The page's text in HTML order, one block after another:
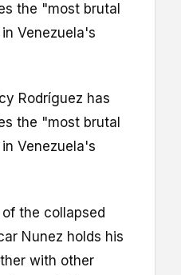
the "most brutal
Venezuela's
Rodríguez has
the "most brutal
Venezuela's
the collapsed
Nunez holds his
with other